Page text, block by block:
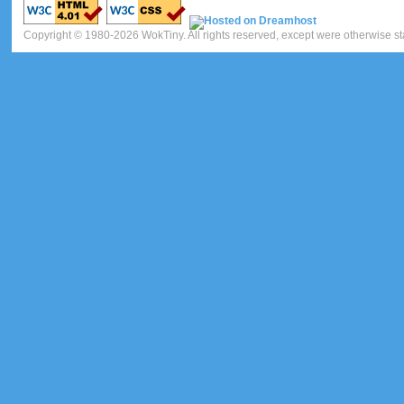
Copyright © 1980-2026 WokTiny. All rights reserved, except were otherwise